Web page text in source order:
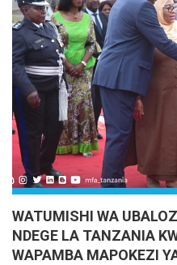
WATUMISHI WA
NDEGE LA TANZANIA
WAPAMBA MAPOKEZI